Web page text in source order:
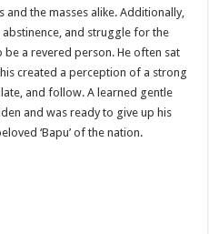
the masses alike. Additionally,
and struggle for the
a revered person. He often sat
created a perception of a strong
and follow. A learned gentle
and was ready to give up his
‘Bapu’ of the nation.